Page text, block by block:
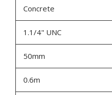
Concrete
1.1/4" UNC
50mm
0.6m